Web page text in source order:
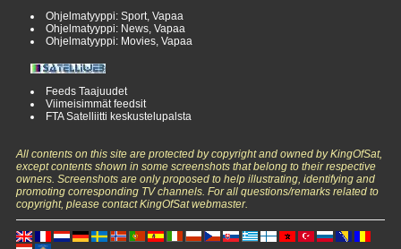
Ohjelmatyyppi: Sport, Vapaa
Ohjelmatyyppi: News, Vapaa
Ohjelmatyyppi: Movies, Vapaa
Feeds Taajuudet
Viimeisimmät feedsit
FTA Satelliitti keskustelupalsta
All contents on this site are protected by copyright and owned by KingOfSat,
except contents shown in some screenshots that belong to their respective
owners. Screenshots are only proposed to help illustrating, identifying and
promoting corresponding TV channels. For all questions/remarks related to
copyright, please contact KingOfSat webmaster.